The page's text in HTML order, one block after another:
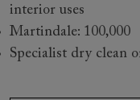
interior uses
Martindale: 100,000
Specialist dry clean